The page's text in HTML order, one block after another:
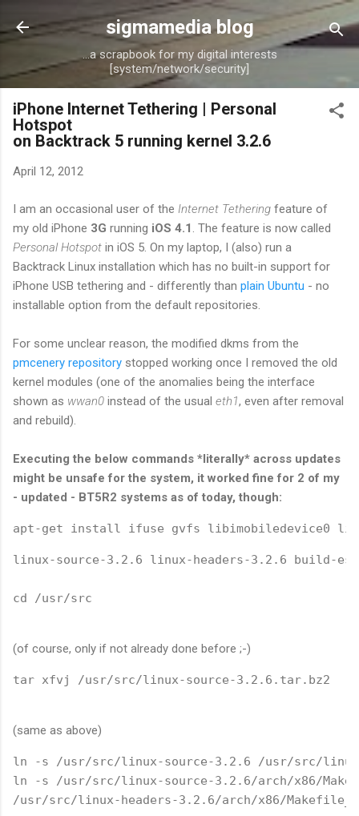
Skip to main content
sigmamedia blog
...a scrapbook for my digital interests
[system/network/security]
iPhone Internet Tethering | Personal
Hotspot
on Backtrack 5 running kernel 3.2.6
April 12, 2012
I am an occasional user of the Internet Tethering feature of
my old iPhone 3G running iOS 4.1 . The feature is now called
Personal Hotspot in iOS 5. On my laptop, I (also) run a
Backtrack Linux installation which has no built-in support for
iPhone USB tethering and - differently than plain Ubuntu - no
installable option from the default repositories.
For some unclear reason, the modified dkms from the
pmcenery repository stopped working once I removed the old
kernel modules (one of the anomalies being the interface
shown as wwan0 instead of the usual eth1, even after removal
and rebuild).
Executing the below commands *literally* across updates
might be unsafe for the system, it worked fine for 2 of my
- updated - BT5R2 systems as of today, though:
apt-get install ifuse gvfs libimobiledevice0
linux-source-3.2.6 linux-headers-3.2.6 build-
cd /usr/src
(of course, only if not already done before ;-)
tar xfvj /usr/src/linux-source-3.2.6.tar.bz2
(same as above)
ln -s /usr/src/linux-source-3.2.6 /usr/src/linux
ln -s /usr/src/linux-source-3.2.6/arch/x86/
/usr/src/linux-headers-3.2.6/arch/x86/